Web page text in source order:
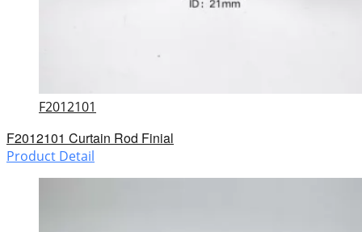
F2012101
F2012101 Curtain Rod Finial
Product Detail